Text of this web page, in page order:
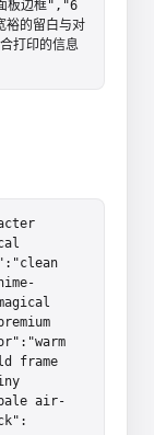
板边框","6
的留白与对
印的信息
frame
air-